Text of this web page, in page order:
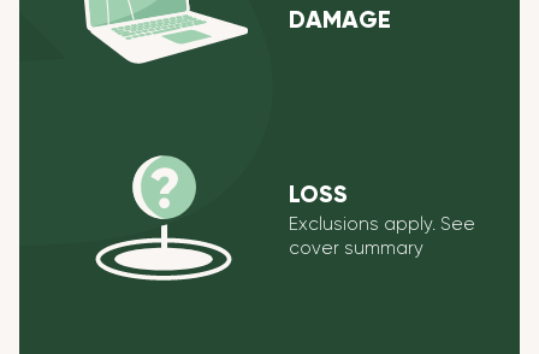
DAMAGE
LOSS
Exclusions apply. See
cover summary